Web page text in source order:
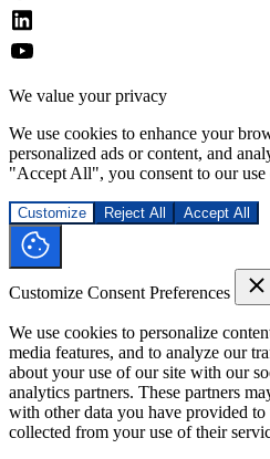
We value your privacy
We use cookies to enhance your
personalized ads or content, and
"Accept All", you consent to our use
Customize Reject All Accept All
Customize Consent Preferences
We use cookies to personalize
media features, and to analyze our
about your use of our site with our
analytics partners. These partners
with other data you have provided
collected from your use of their